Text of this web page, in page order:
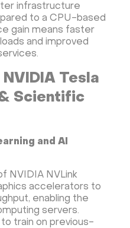
infrastructure
to a CPU-based
gain means faster
and improved
Tesla
Scientific
and AI
NVIDIA NVLink
accelerators to
enabling the
servers.
train on previous-